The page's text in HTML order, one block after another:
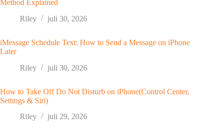
Method Explained
Riley
juli 30, 2026
iMessage Schedule Text: How to Send a Message on iPhone
Later
Riley
juli 30, 2026
How to Take Off Do Not Disturb on iPhone(Control Center,
Settings & Siri)
Riley
juli 29, 2026